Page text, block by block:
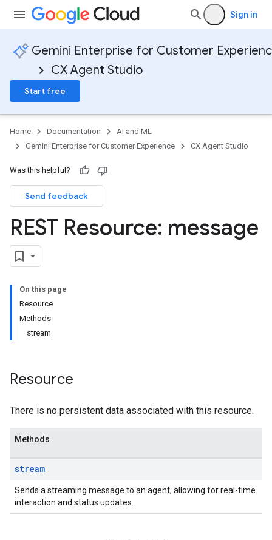
Sign in
Gemini Enterprise for Customer
CX Agent Studio
Start free
Home Documentation
AI and ML
Gemini Enterprise for Customer Experience
CX Agent Studio
Was this helpful?
Send feedback
REST Resource: message
On this page
Resource
Methods
stream
Resource
There is no persistent data associated with this resource.
Methods
stream
Sends a streaming message to an agent, allowing for real-time
interaction and status updates.